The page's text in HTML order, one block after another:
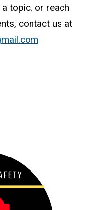
topic, or reach
contact us at